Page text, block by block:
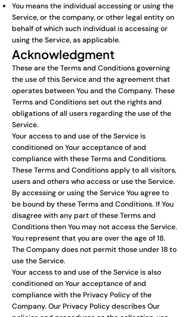
You means the individual accessing or using the
Service, or the company, or other legal entity on
behalf of which such individual is accessing or
using the Service, as applicable.
Acknowledgment
These are the Terms and Conditions governing
the use of this Service and the agreement that
operates between You and the Company. These
Terms and Conditions set out the rights and
obligations of all users regarding the use of the
Service.
Your access to and use of the Service is
conditioned on Your acceptance of and
compliance with these Terms and Conditions.
These Terms and Conditions apply to all visitors,
users and others who access or use the Service.
By accessing or using the Service You agree to
be bound by these Terms and Conditions. If You
disagree with any part of these Terms and
Conditions then You may not access the Service.
You represent that you are over the age of 18.
The Company does not permit those under 18 to
use the Service.
Your access to and use of the Service is also
conditioned on Your acceptance of and
compliance with the Privacy Policy of the
Company. Our Privacy Policy describes Our